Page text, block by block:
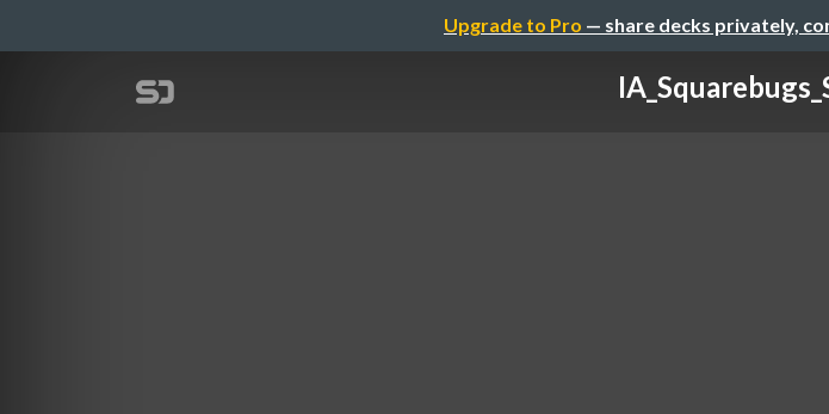
Upgrade to Pro — share decks privately,